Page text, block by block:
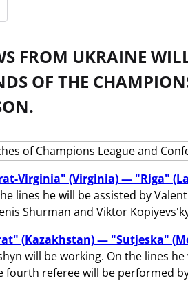
FROM UKRAINE
OF THE
Virginia" (Virginia) — "Riga"
lines he will be assisted by
Shurman and Viktor
(Kazakhstan) — "Sutjeska"
will be working. On the lines
referee will be performed